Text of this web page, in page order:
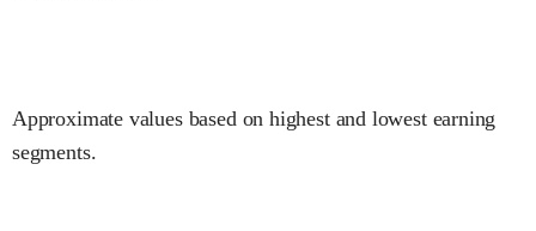
Approximate values based on highest and lowest earning
segments.